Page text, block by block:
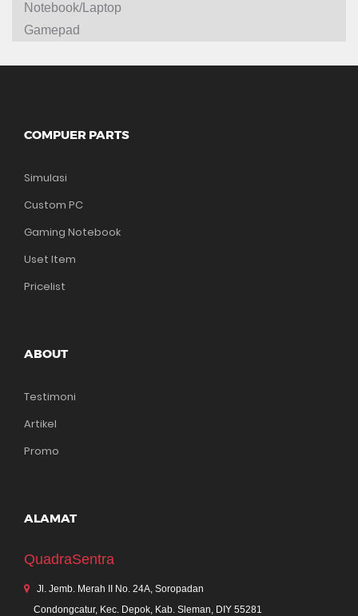
Notebook/Laptop
Gamepad
COMPUER PARTS
Simulasi
Custom PC
Gaming Notebook
Uset Item
Pricelist
ABOUT
Testimoni
Artikel
Promo
ALAMAT
QuadraSentra
Jl. Jemb. Merah II No. 24A, Soropadan
Condongcatur, Kec. Depok, Kab. Sleman, DIY 55281